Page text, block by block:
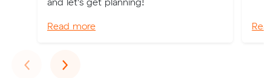
Read more
‹Previous
›Next